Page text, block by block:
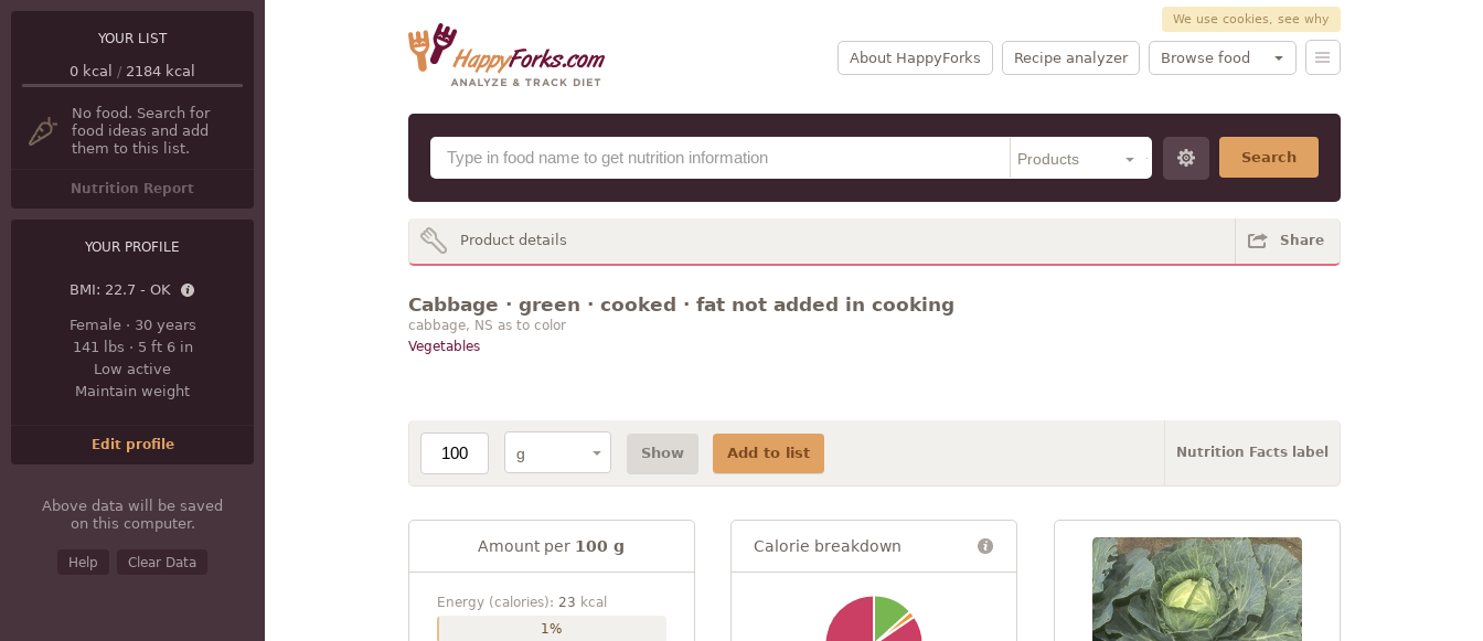
We use cookies, see why
About HappyForks Recipe analyzer Browse food
Search
YOUR LIST
0 kcal / 2184 kcal
No food. Search for
food ideas and add
them to this list.
Nutrition Report
YOUR PROFILE
BMI: 22.7 - OK
Female· 30 years
141 lbs · 5 ft 6 in
Low active
Maintain weight
Edit profile
Above data will be saved
on this computer.
Help Clear Data
Product details Share
Cabbage · green · cooked · fat not added in cooking
cabbage, NS as to color
Vegetables
Show Add to list Nutrition Facts label
Amount per 100 g
Energy (calories): 23 kcal
1%
Calorie breakdown